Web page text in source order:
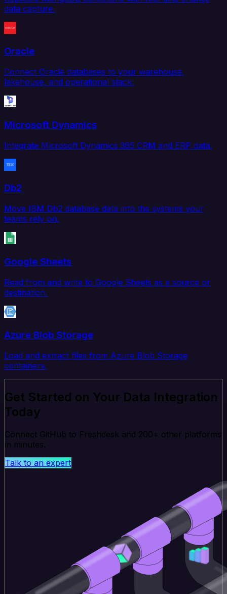
data capture.
Oracle
Connect Oracle databases to your warehouse,
lakehouse, and operational stack.
Microsoft Dynamics
Integrate Microsoft Dynamics 365 CRM and ERP data.
Db2
Move IBM Db2 database data into the systems your
teams rely on.
Google Sheets
Read from and write to Google Sheets as a source or
destination.
Azure Blob Storage
Load and extract files from Azure Blob Storage
containers.
Get Started on Your Data Integration
Today
Connect GitHub to Freshdesk and 200+ other platforms
in minutes.
Talk to an expert